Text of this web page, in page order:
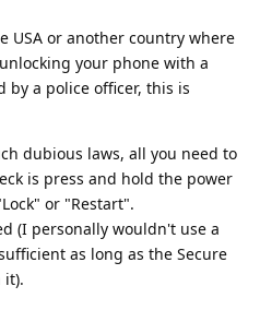
USA or another country where
your phone with a
a police officer, this is
dubious laws, all you need to
is press and hold the power
or "Restart".
(I personally wouldn't use a
as long as the Secure
it).